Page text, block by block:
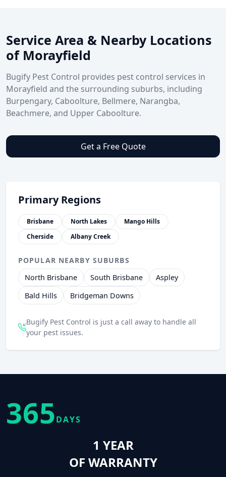
Service Area & Nearby Locations
of Morayfield
Bugify Pest Control provides pest control services in
Morayfield and the surrounding suburbs, including
Burpengary, Caboolture, Bellmere, Narangba,
Beachmere, and Upper Caboolture.
Get a Free Quote
Primary Regions
Brisbane North Lakes
Mango Hills
Cherside
Albany Creek
POPULAR NEARBY SUBURBS
North Brisbane
South Brisbane
Aspley
Bald Hills
Bridgeman Downs
Bugify Pest Control is just a call away to handle all
your pest issues.
365DAYS
1 YEAR
OF WARRANTY